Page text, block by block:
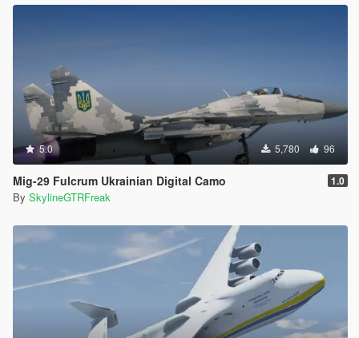
5.0 5,780 96
Mig-29 Fulcrum Ukrainian Digital Camo 1.0
By SkylineGTRFreak